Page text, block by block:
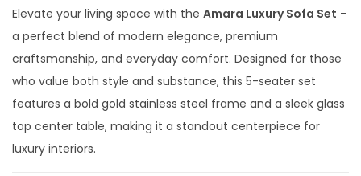
g
i
n
a
l
p
r
e
n
t
p
r
Elevate your living space with the Amara Luxury Sofa Set –
a perfect blend of modern elegance, premium
craftsmanship, and everyday comfort. Designed for those
who value both style and substance, this 5-seater set
features a bold gold stainless steel frame and a sleek glass
top center table, making it a standout centerpiece for
luxury interiors.